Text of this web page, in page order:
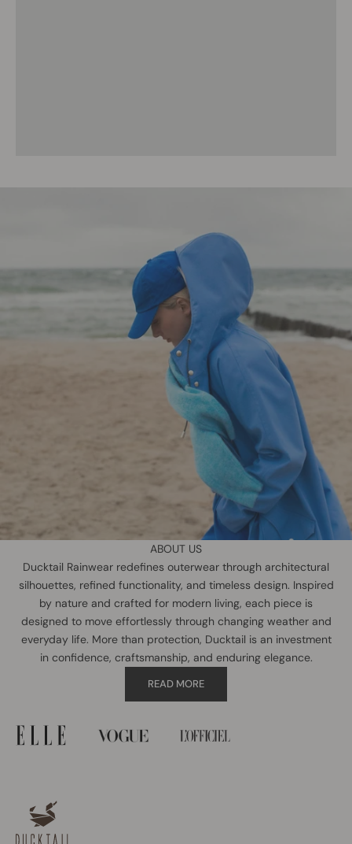
ABOUT US
Ducktail Rainwear redefines outerwear through architectural
silhouettes, refined functionality, and timeless design. Inspired
by nature and crafted for modern living, each piece is
designed to move effortlessly through changing weather and
everyday life. More than protection, Ducktail is an investment
in confidence, craftsmanship, and enduring elegance.
READ MORE